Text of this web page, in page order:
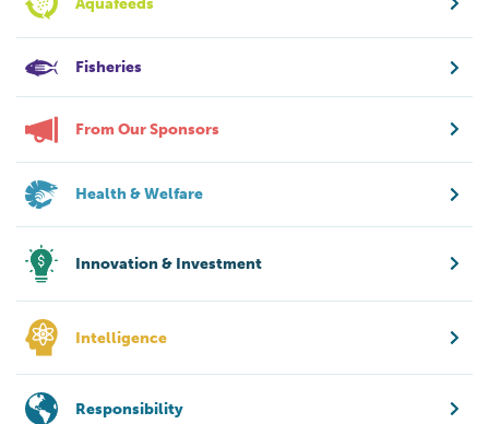
Fisheries
From Our Sponsors
Health & Welfare
Innovation & Investment
Intelligence
Responsibility